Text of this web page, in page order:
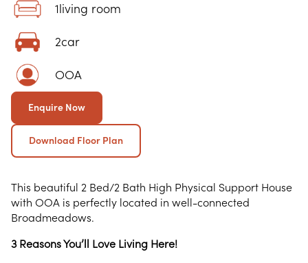
1living room
2car
OOA
Enquire Now
Download Floor Plan
This beautiful 2 Bed/2 Bath High Physical Support House
with OOA is perfectly located in well-connected
Broadmeadows.
3 Reasons You’ll Love Living Here!